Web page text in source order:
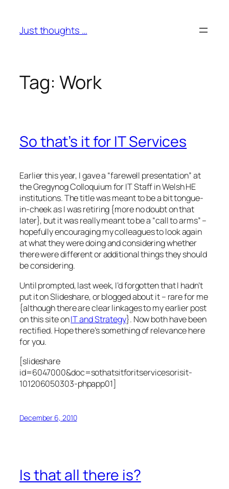
content
Just thoughts …
Tag: Work
So that’s it for IT Services
Earlier this year, I gave a “farewell presentation” at
the Gregynog Colloquium for IT Staff in Welsh HE
institutions. The title was meant to be a bit tongue-
in-cheek as I was retiring {more no doubt on that
later}, but it was really meant to be a “call to arms” –
hopefully encouraging my colleagues to look again
at what they were doing and considering whether
there were different or additional things they should
be considering.
Until prompted, last week, I’d forgotten that I hadn’t
put it on Slideshare, or blogged about it – rare for me
{although there are clear linkages to my earlier post
on this site onIT and Strategy}. Now both have been
rectified. Hope there’s something of relevance here
for you.
[slideshare
id=6047000&doc=sothatsitforitservicesorisit-
101206050303-phpapp01]
December 6, 2010
Is that all there is?